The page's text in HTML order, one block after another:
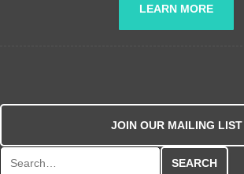
LEARN MORE
JOIN OUR MAILING LIST